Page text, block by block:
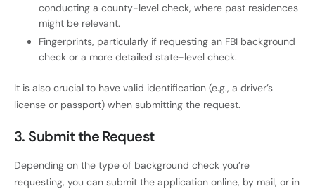
conducting a county-level check, where past residences
might be relevant.
Fingerprints, particularly if requesting an FBI background
check or a more detailed state-level check.
It is also crucial to have valid identification (e.g., a driver’s
license or passport) when submitting the request.
3. Submit the Request
Depending on the type of background check you’re
requesting, you can submit the application online, by mail, or in